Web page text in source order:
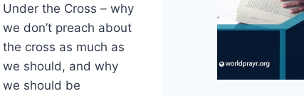
Under the Cross – why
we don’t preach about
the cross as much as
we should, and why
we should be